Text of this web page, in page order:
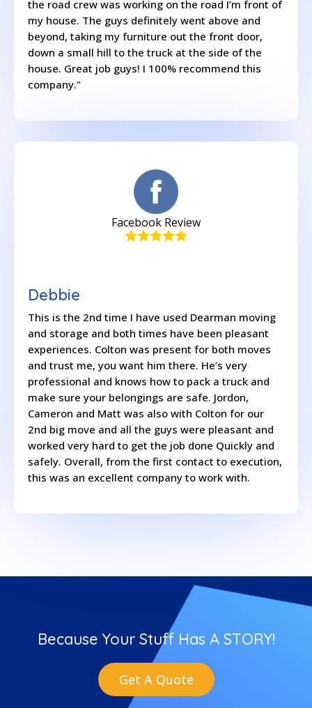
the road crew was working on the road I’m front of
my house. The guys definitely went above and
beyond, taking my furniture out the front door,
down a small hill to the truck at the side of the
house. Great job guys! I 100% recommend this
company."
Facebook Review
Debbie
This is the 2nd time I have used Dearman moving
and storage and both times have been pleasant
experiences. Colton was present for both moves
and trust me, you want him there. He’s very
professional and knows how to pack a truck and
make sure your belongings are safe. Jordon,
Cameron and Matt was also with Colton for our
2nd big move and all the guys were pleasant and
worked very hard to get the job done Quickly and
safely. Overall, from the first contact to execution,
this was an excellent company to work with.
Because Your Stuff Has A STORY!
Get A Quote